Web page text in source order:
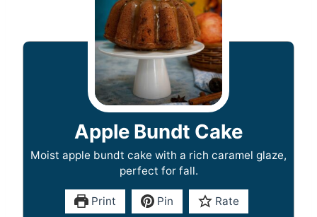
Apple Bundt Cake
Moist apple bundt cake with a rich caramel glaze,
perfect for fall.
Print Pin Rate